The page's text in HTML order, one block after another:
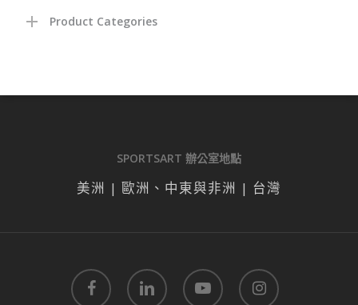
Product Categories
SPORTSART 辦公室地點
美洲 | 歐洲、中東與非洲 | 台灣
facebook linkedin youtube instagram